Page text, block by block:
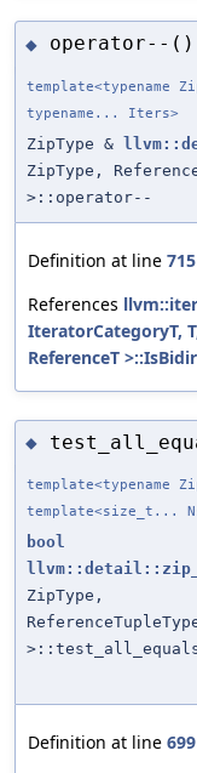
◆ operator--()
template<typename
typename... Iters>
ZipType &
ZipType,
>::operator--
Definition at line 715
References
IteratorCategoryT,
ReferenceT
◆
template<typename
template<size_t...
bool
ZipType,
Definition at line 699